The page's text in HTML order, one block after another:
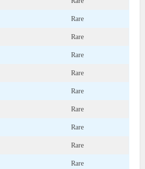
Rare
Rare
Rare
Rare
Rare
Rare
Rare
Rare
Rare